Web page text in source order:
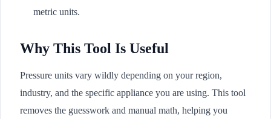
metric units.
Why This Tool Is Useful
Pressure units vary wildly depending on your region,
industry, and the specific appliance you are using. This tool
removes the guesswork and manual math, helping you